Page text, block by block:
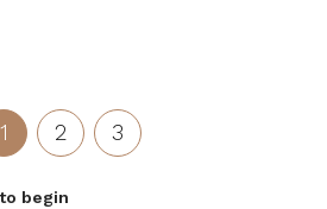
1 2 3
begin